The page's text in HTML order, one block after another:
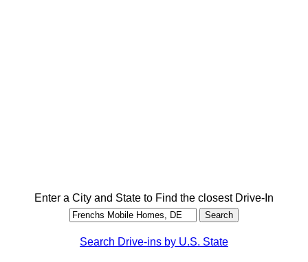
Enter a City and State to Find the closest Drive-In
Search Drive-ins by U.S. State